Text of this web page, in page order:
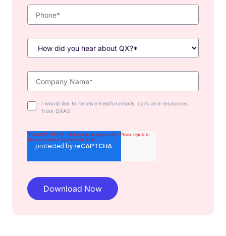
I would like to receive helpful emails, calls and resources
from QXAS